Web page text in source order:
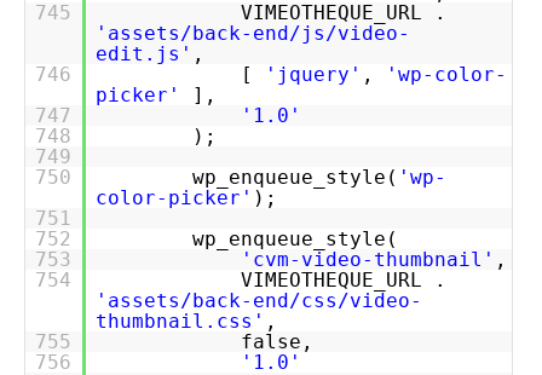
745
VIMEOTHEQUE_URL .
'assets/back-end/js/video-
edit.js' ,
746
[ 'jquery' ,
'wp-color-
picker'
],
747
'1.0'
748
);
749
750
wp_enqueue_style( 'wp-
color-picker' );
751
752
wp_enqueue_style(
753
'cvm-video-thumbnail' ,
754
VIMEOTHEQUE_URL .
'assets/back-end/css/video-
thumbnail.css' ,
755
false,
756
'1.0'